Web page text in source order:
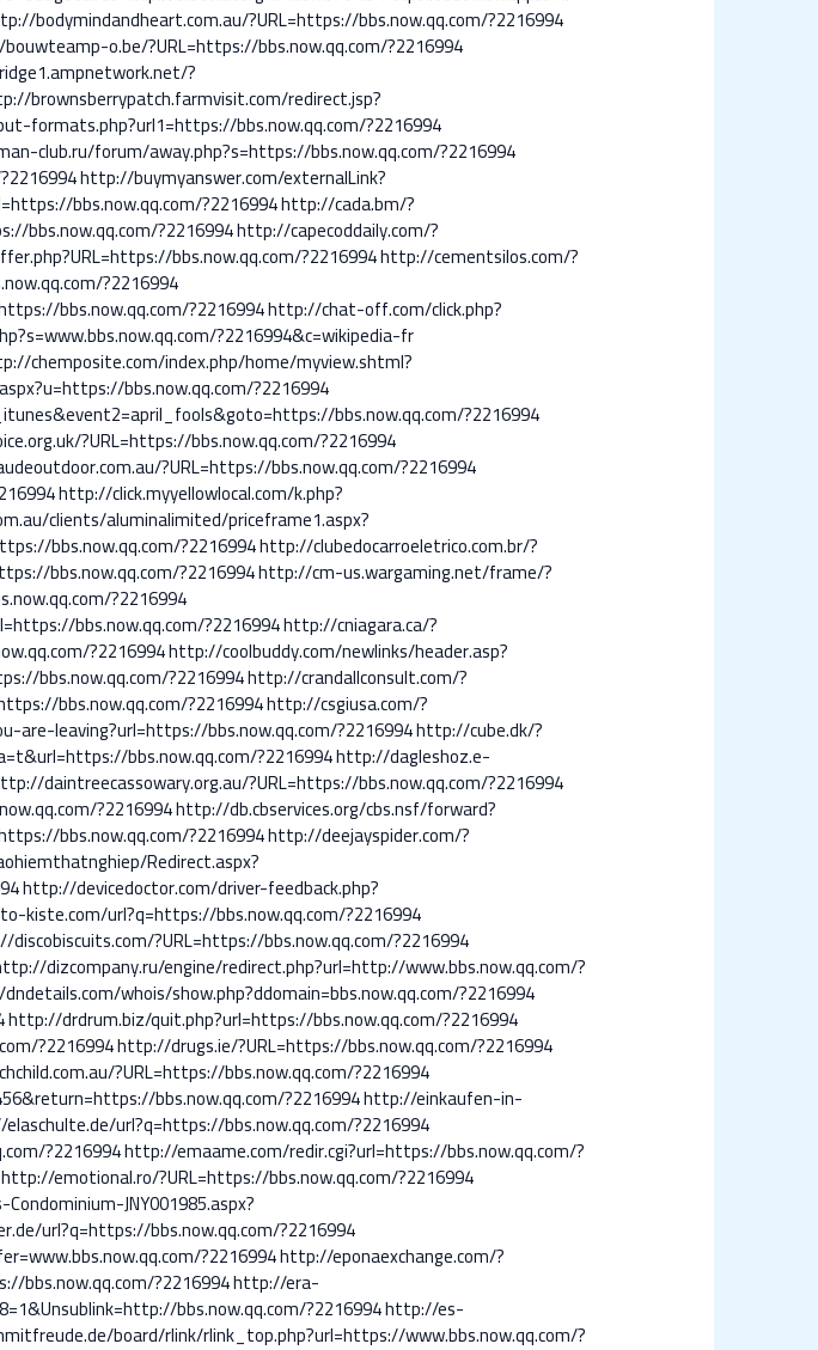
bodymindandheart.com.au/?URL=https://bbs.now.qq.com/?2216994
o.be/?URL=https://bbs.now.qq.com/?2216994
?
brownsberrypatch.farmvisit.com/redirect.jsp?
formats.php?url1=https://bbs.now.qq.com/?2216994
club.ru/forum/away.php?s=https://bbs.now.qq.com/?2216994
http://buymyanswer.com/externalLink?
bbs.now.qq.com/?2216994http://cada.bm/?
bbs.now.qq.com/?2216994http://capecoddaily.com/?
bbs.now.qq.com/?2216994http://cementsilos.com/?
?2216994
bbs.now.qq.com/?2216994http://chat-off.com/click.php?
?2216994&c=wikipedia-fr
chemposite.com/index.php/home/myview.shtml?
bbs.now.qq.com/?2216994
bbs.now.qq.com/?2216994
?URL=https://bbs.now.qq.com/?2216994
?URL=https://bbs.now.qq.com/?2216994
http://click.myyellowlocal.com/k.php?
clients/aluminalimited/priceframe1.aspx?
bbs.now.qq.com/?2216994http://clubedocarroeletrico.com.br/?
bbs.now.qq.com/?2216994http://cm-us.wargaming.net/frame/?
?2216994
bbs.now.qq.com/?2216994http://cniagara.ca/?
?2216994http://coolbuddy.com/newlinks/header.asp?
bbs.now.qq.com/?2216994http://crandallconsult.com/?
bbs.now.qq.com/?2216994http://csgiusa.com/?
are-leaving?url=https://bbs.now.qq.com/?2216994http://cube.dk/?
bbs.now.qq.com/?2216994http://dagleshoz.e-
daintreecassowary.org.au/?URL=https://bbs.now.qq.com/?2216994
?2216994http://db.cbservices.org/cbs.nsf/forward?
bbs.now.qq.com/?2216994http://deejayspider.com/?
Redirect.aspx?
http://devicedoctor.com/driver-feedback.php?
kiste.com/url?q=https://bbs.now.qq.com/?2216994
?URL=https://bbs.now.qq.com/?2216994
dizcompany.ru/engine/redirect.php?url=http://www.bbs.now.qq.com/?
whois/show.php?ddomain=bbs.now.qq.com/?2216994
http://drdrum.biz/quit.php?url=https://bbs.now.qq.com/?2216994
?2216994http://drugs.ie/?URL=https://bbs.now.qq.com/?2216994
?URL=https://bbs.now.qq.com/?2216994
bbs.now.qq.com/?2216994http://einkaufen-in-
url?q=https://bbs.now.qq.com/?2216994
?2216994http://emaame.com/redir.cgi?url=https://bbs.now.qq.com/?
http://emotional.ro/?URL=https://bbs.now.qq.com/?2216994
JNY001985.aspx?
url?q=https://bbs.now.qq.com/?2216994
?2216994http://eponaexchange.com/?
bbs.now.qq.com/?2216994http://era-
bbs.now.qq.com/?2216994http://es-
board/rlink/rlink_top.php?url=https://www.bbs.now.qq.com/?